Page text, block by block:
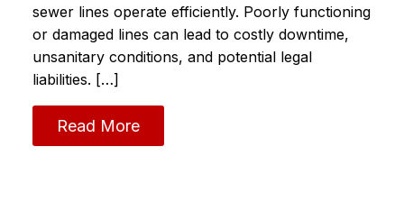
sewer lines operate efficiently. Poorly functioning
or damaged lines can lead to costly downtime,
unsanitary conditions, and potential legal
liabilities. […]
Read More